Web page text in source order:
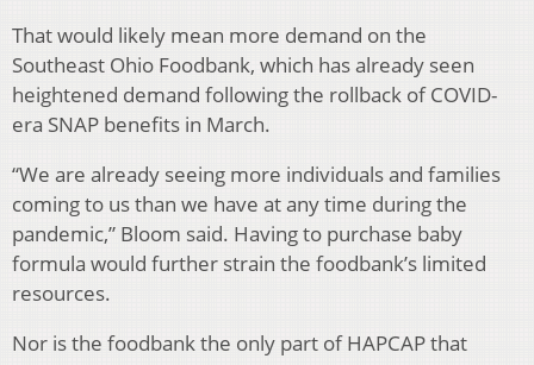
That would likely mean more demand on the
Southeast Ohio Foodbank, which has already seen
heightened demand following the rollback of COVID-
era SNAP benefits in March.
“We are already seeing more individuals and families
coming to us than we have at any time during the
pandemic,” Bloom said. Having to purchase baby
formula would further strain the foodbank’s limited
resources.
Nor is the foodbank the only part of HAPCAP that